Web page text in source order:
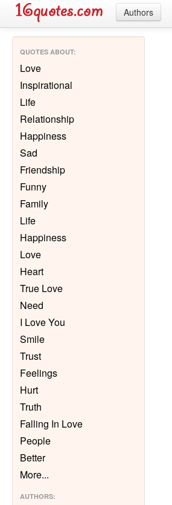
Authors
QUOTES ABOUT:
Love
Inspirational
Life
Relationship
Happiness
Sad
Friendship
Funny
Family
Life
Happiness
Love
Heart
True Love
Need
I Love You
Smile
Trust
Feelings
Hurt
Truth
Falling In Love
People
Better
More...
AUTHORS: